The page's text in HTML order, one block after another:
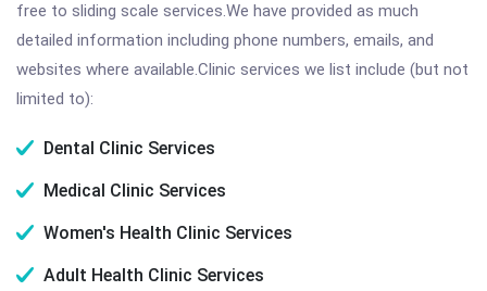
free to sliding scale services.We have provided as much
detailed information including phone numbers, emails, and
websites where available.Clinic services we list include (but not
limited to):
Dental Clinic Services
Medical Clinic Services
Women's Health Clinic Services
Adult Health Clinic Services